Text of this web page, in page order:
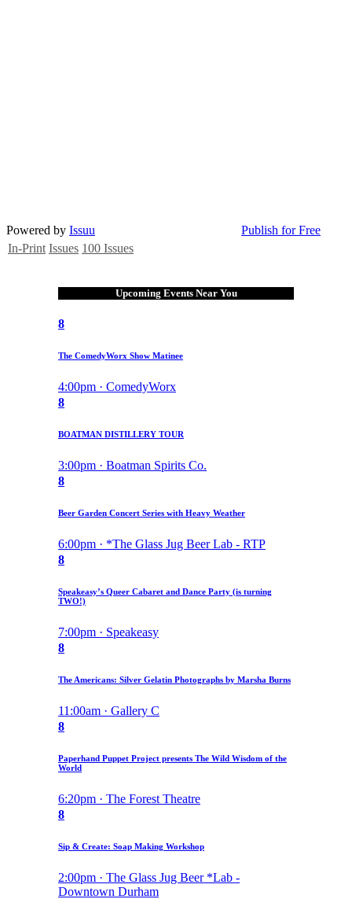
Powered by Issuu
Publish for Free
In-Print Issues 100 Issues
Upcoming Events Near You
8
The ComedyWorx Show Matinee
4:00pm · ComedyWorx
8
BOATMAN DISTILLERY TOUR
3:00pm · Boatman Spirits Co.
8
Beer Garden Concert Series with Heavy Weather
6:00pm · *The Glass Jug Beer Lab - RTP
8
Speakeasy’s Queer Cabaret and Dance Party (is turning
TWO!)
7:00pm · Speakeasy
8
The Americans: Silver Gelatin Photographs by Marsha Burns
11:00am · Gallery C
8
Paperhand Puppet Project presents The Wild Wisdom of the
World
6:20pm · The Forest Theatre
8
Sip & Create: Soap Making Workshop
2:00pm · The Glass Jug Beer *Lab -
Downtown Durham